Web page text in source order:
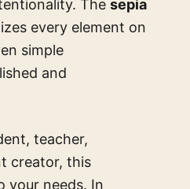
The sepia
every element on
simple
and
teacher,
creator, this
your needs. In